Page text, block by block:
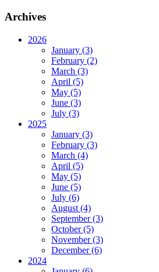
Archives
2026
January (3)
February (2)
March (3)
April (5)
May (5)
June (3)
July (3)
2025
January (3)
February (3)
March (4)
April (5)
May (5)
June (5)
July (6)
August (4)
September (3)
October (5)
November (3)
December (6)
2024